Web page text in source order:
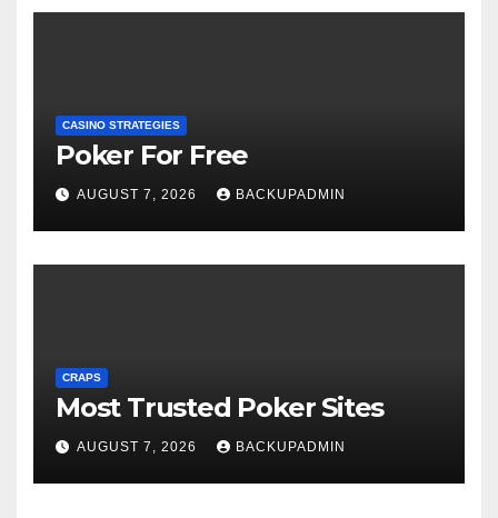
CASINO STRATEGIES
Poker For Free
AUGUST 7, 2026 BACKUPADMIN
CRAPS
Most Trusted Poker Sites
AUGUST 7, 2026 BACKUPADMIN